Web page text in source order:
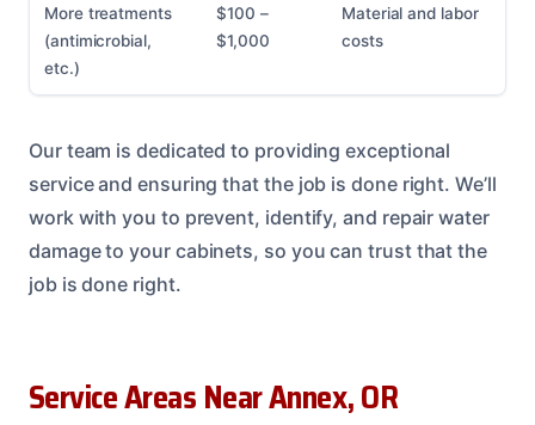
More treatments
(antimicrobial,
etc.)
$100 –
$1,000
Material and labor
costs
Our team is dedicated to providing exceptional
service and ensuring that the job is done right. We’ll
work with you to prevent, identify, and repair water
damage to your cabinets, so you can trust that the
job is done right.
Service Areas Near Annex, OR